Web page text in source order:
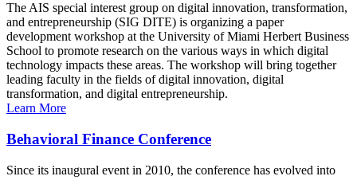
The AIS special interest group on digital innovation, transformation,
and entrepreneurship (SIG DITE) is organizing a paper
development workshop at the University of Miami Herbert Business
School to promote research on the various ways in which digital
technology impacts these areas. The workshop will bring together
leading faculty in the fields of digital innovation, digital
transformation, and digital entrepreneurship.
Learn More
Behavioral Finance Conference
Since its inaugural event in 2010, the conference has evolved into